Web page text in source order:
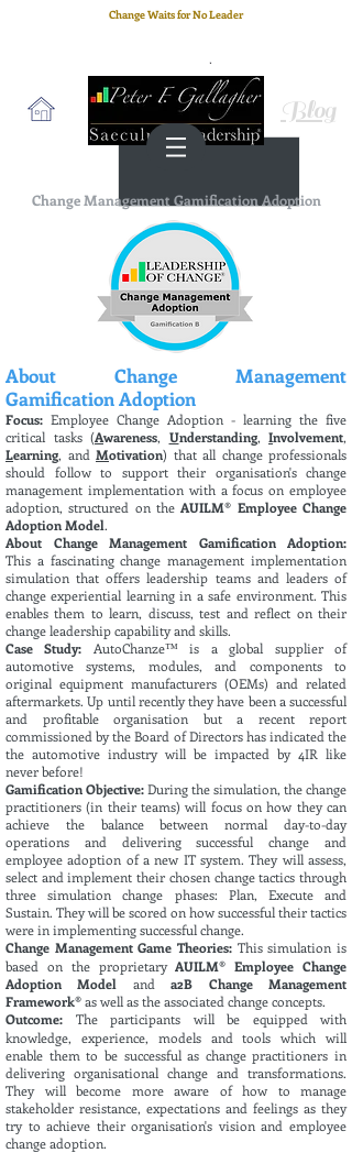
Change Waits for No Leader
Blog
Change Management Gamification Adoption
About Change Management
Gamification Adoption
Focus: Employee Change Adoption - learning the five
critical tasks (Awareness, Understanding, Involvement,
Learning, and Motivation) that all change professionals
should follow to support their organisation's change
management implementation with a focus on employee
adoption, structured on theAUILM® Employee Change
Adoption Model.
About Change Management Gamification Adoption:
This a fascinating change management implementation
simulation that offers leadership teams and leaders of
change experiential learning in a safe environment. This
enables them to learn, discuss, test and reflect on their
change leadership capability and skills.
Case Study: AutoChanze™ is a global supplier of
automotive systems, modules, and components to
original equipment manufacturers (OEMs) and related
aftermarkets. Up until recently they have been a successful
and profitable organisation but a recent report
commissioned by the Board of Directors has indicated the
the automotive industry will be impacted by 4IR like
never before!
Gamification Objective:During the simulation, the change
practitioners (in their teams) will focus on how they can
achieve the balance between normal day-to-day
operations and delivering successful change and
employee adoption of a new IT system. They will assess,
select and implement their chosen change tactics through
three simulation change phases: Plan, Execute and
Sustain. They will be scored on how successful their tactics
were in implementing successful change.
Change Management Game Theories: This simulation is
based on the proprietaryAUILM® Employee Change
Adoption Model anda2B Change Management
Framework®as well as the associated change concepts.
Outcome: The participants will be equipped with
knowledge, experience, models and tools which will
enable them to be successful as change practitioners in
delivering organisational change and transformations.
They will become more aware of how to manage
stakeholder resistance, expectations and feelings as they
try to achieve their organisation's vision and employee
change adoption.